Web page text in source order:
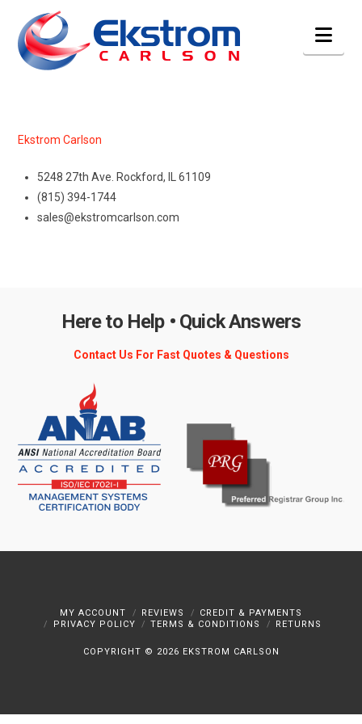
Ekstrom Carlson
5248 27th Ave. Rockford, IL 61109
(815) 394-1744
sales@ekstromcarlson.com
Here to Help • Quick Answers
Contact Us For Fast Quotes & Questions
MY ACCOUNT REVIEWS
CREDIT & PAYMENTS
PRIVACY POLICY
TERMS & CONDITIONS RETURNS
COPYRIGHT © 2026 EKSTROM CARLSON